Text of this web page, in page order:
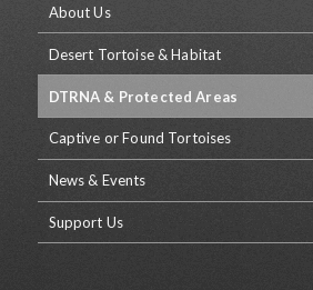
About Us
Desert Tortoise & Habitat
DTRNA & Protected Areas
Captive or Found Tortoises
News & Events
Support Us